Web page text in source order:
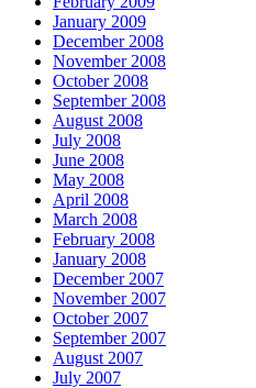
January 2009
December 2008
November 2008
October 2008
September 2008
August 2008
July 2008
June 2008
May 2008
April 2008
March 2008
February 2008
January 2008
December 2007
November 2007
October 2007
September 2007
August 2007
July 2007